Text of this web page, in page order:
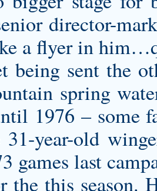
director-
a flyer in
being sent the
spring
1976 – some
year-old
games last
the this season.